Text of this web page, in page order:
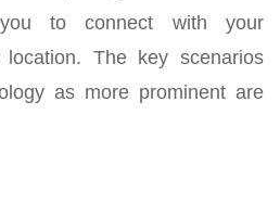
to connect with your
The key scenarios
as more prominent are